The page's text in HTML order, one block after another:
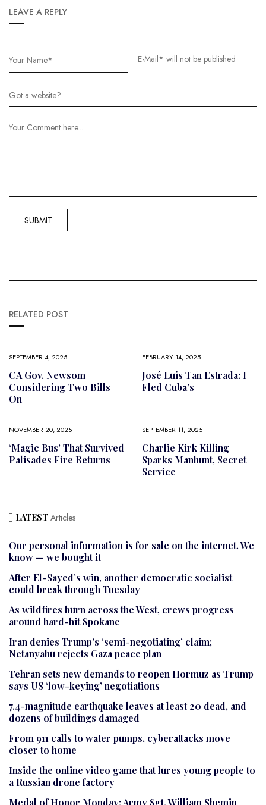
LEAVE A REPLY
RELATED POST
SEPTEMBER 4, 2025
CA Gov. Newsom
Considering Two Bills
On
FEBRUARY 14, 2025
José Luis Tan Estrada: I
Fled Cuba’s
NOVEMBER 20, 2025
‘Magic Bus’ That Survived
Palisades Fire Returns
SEPTEMBER 11, 2025
Charlie Kirk Killing
Sparks Manhunt, Secret
Service
LATEST Articles
Our personal information is for sale on the internet. We
know — we bought it
After El-Sayed’s win, another democratic socialist
could break through Tuesday
As wildfires burn across the West, crews progress
around hard-hit Spokane
Iran denies Trump’s ‘semi-negotiating’ claim;
Netanyahu rejects Gaza peace plan
Tehran sets new demands to reopen Hormuz as Trump
says US ‘low-keying’ negotiations
7.4-magnitude earthquake leaves at least 20 dead, and
dozens of buildings damaged
From 911 calls to water pumps, cyberattacks move
closer to home
Inside the online video game that lures young people to
a Russian drone factory